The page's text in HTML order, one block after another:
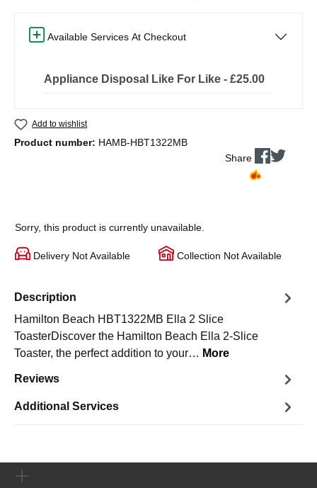
Available Services At Checkout
Appliance Disposal Like For Like - £25.00
Add to wishlist
Product number: HAMB-HBT1322MB
Share
Sorry, this product is currently unavailable.
Delivery Not Available Collection Not Available
Description
Hamilton Beach HBT1322MB Ella 2 Slice
ToasterDiscover the Hamilton Beach Ella 2-Slice
Toaster, the perfect addition to your… More
Reviews
Additional Services